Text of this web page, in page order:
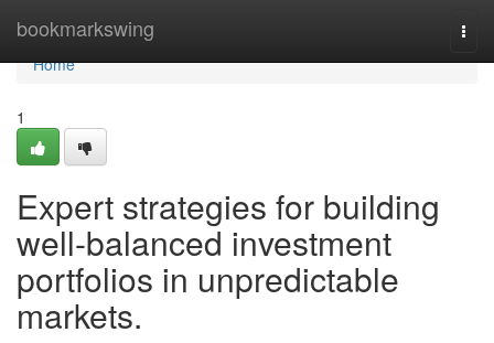
bookmarkswing
Home
Home
1
Expert strategies for building
well-balanced investment
portfolios in unpredictable
markets.